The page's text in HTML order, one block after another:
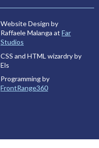
Website Design by
Raffaele Malanga at Far
Studios
CSS and HTML wizardry by
Els
Programming by
FrontRange360